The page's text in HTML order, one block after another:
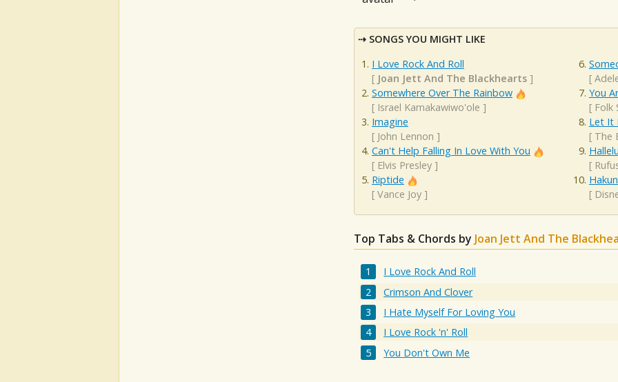
SONGS YOU MIGHT LIKE
I Love Rock And Roll
[ Joan Jett And The Blackhearts ]
Somewhere Over The Rainbow
[ Israel Kamakawiwo'ole ]
Imagine
[ John Lennon ]
Can't Help Falling In Love With You
[ Elvis Presley ]
Riptide
[ Vance Joy ]
[
You
[ Folk
Let It
[ The
[
[
Top Tabs & Chords by Joan Jett And The
I Love Rock And Roll
Crimson And Clover
I Hate Myself For Loving You
I Love Rock 'n' Roll
You Don't Own Me